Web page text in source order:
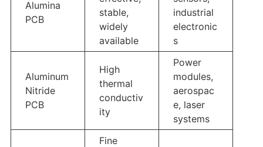
Alumina
PCB
stable,
widely
available
industrial
electronic
s
Aluminum
Nitride
PCB
High
thermal
conductiv
ity
Power
modules,
aerospac
e, laser
systems
Fine